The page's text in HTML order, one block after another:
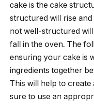
cake is the cake
structured will rise
not well-structured
fall in the oven. The
ensuring your cake is
ingredients together
This will help to
sure to use an